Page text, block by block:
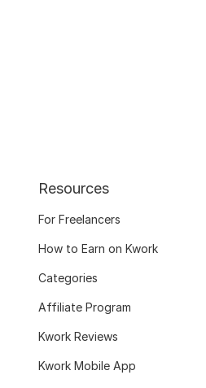
Resources
For Freelancers
How to Earn on Kwork
Categories
Affiliate Program
Kwork Reviews
Kwork Mobile App